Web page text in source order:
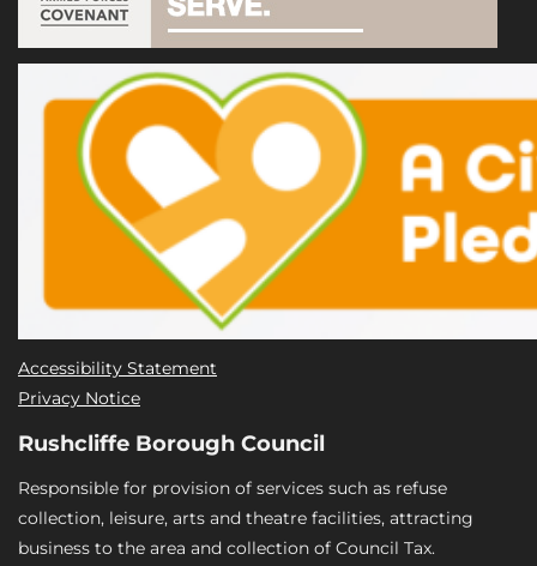
Accessibility Statement
Privacy Notice
Rushcliffe Borough Council
Responsible for provision of services such as refuse
collection, leisure, arts and theatre facilities, attracting
business to the area and collection of Council Tax.